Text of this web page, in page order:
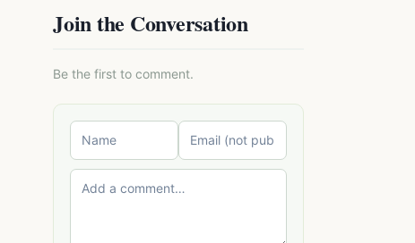
Join the Conversation
Be the first to comment.